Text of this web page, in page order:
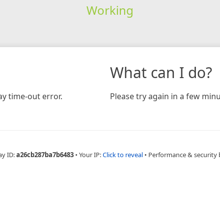
Working
time-out error.
What can I do?
Please try again in a few
ID:a26cb287ba7b6483 • Your IP:Click to reveal • Performance & security